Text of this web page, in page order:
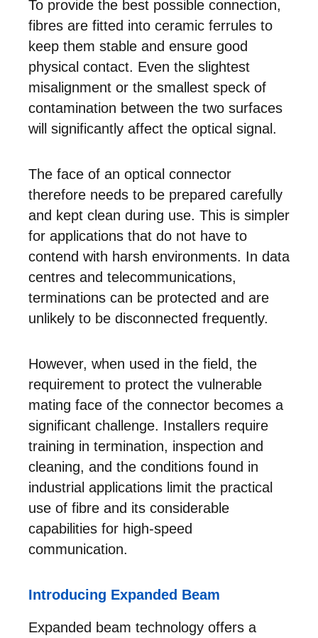
To provide the best possible connection,
fibres are fitted into ceramic ferrules to
keep them stable and ensure good
physical contact. Even the slightest
misalignment or the smallest speck of
contamination between the two surfaces
will significantly affect the optical signal.
The face of an optical connector
therefore needs to be prepared carefully
and kept clean during use. This is simpler
for applications that do not have to
contend with harsh environments. In data
centres and telecommunications,
terminations can be protected and are
unlikely to be disconnected frequently.
However, when used in the field, the
requirement to protect the vulnerable
mating face of the connector becomes a
significant challenge. Installers require
training in termination, inspection and
cleaning, and the conditions found in
industrial applications limit the practical
use of fibre and its considerable
capabilities for high-speed
communication.
Introducing Expanded Beam
Expanded beam technology offers a